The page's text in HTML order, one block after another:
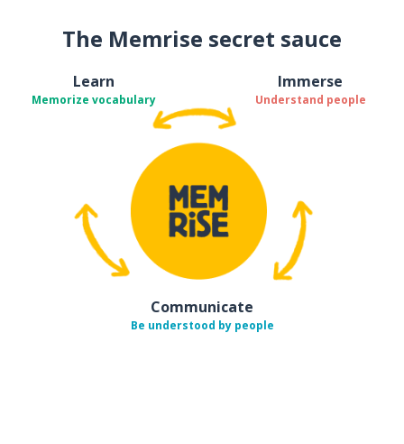
The Memrise secret sauce
Learn
Memorize vocabulary
Immerse
Understand people
Communicate
Be understood by people